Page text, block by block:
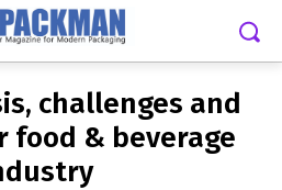
DAS - MAY 11, 2020
challenges and
food & beverage